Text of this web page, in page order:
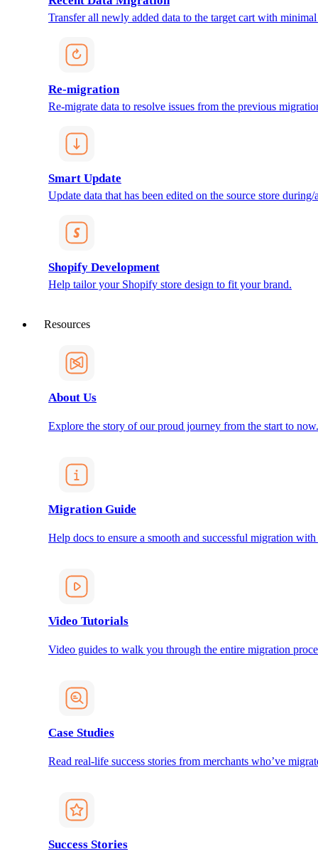
Transfer all newly added data to the target cart with
Re-migration
Re-migrate data to resolve issues from the previous
Smart Update
Update data that has been edited on the source store
Shopify Development
Help tailor your Shopify store design to fit your brand.
Resources
About Us
Explore the story of our proud journey from the start to now.
Migration Guide
Help docs to ensure a smooth and successful migration
Video Tutorials
Video guides to walk you through the entire migration
Case Studies
Read real-life success stories from merchants who’ve
Success Stories